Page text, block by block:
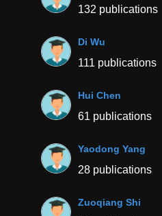
132 publications
Di Wu
111 publications
Hui Chen
61 publications
Yaodong Yang
28 publications
Zuoqiang Shi